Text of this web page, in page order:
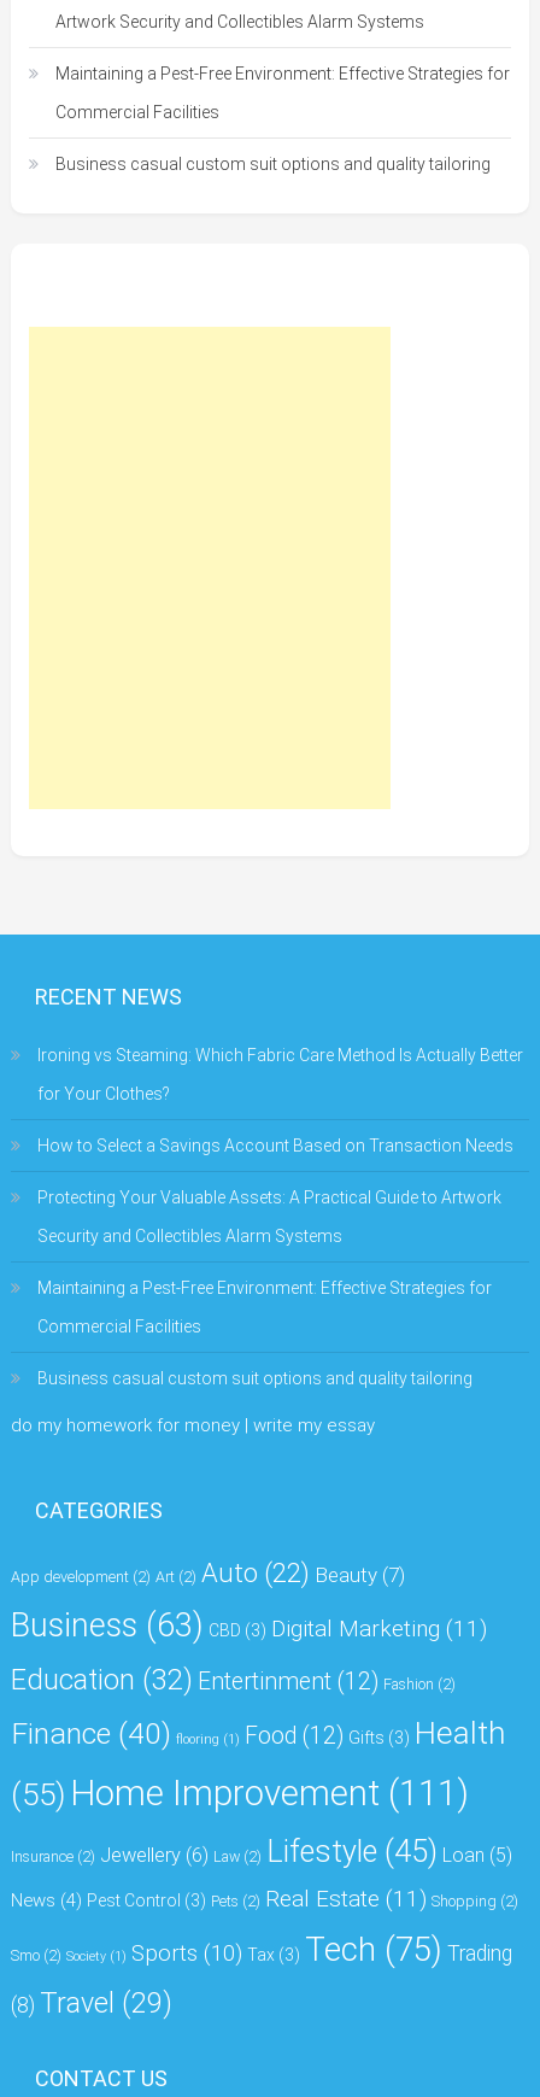
Artwork Security and Collectibles Alarm Systems
Maintaining a Pest-Free Environment: Effective Strategies for
Commercial Facilities
Business casual custom suit options and quality tailoring
RECENT NEWS
Ironing vs Steaming: Which Fabric Care Method Is Actually Better
for Your Clothes?
How to Select a Savings Account Based on Transaction Needs
Protecting Your Valuable Assets: A Practical Guide to Artwork
Security and Collectibles Alarm Systems
Maintaining a Pest-Free Environment: Effective Strategies for
Commercial Facilities
Business casual custom suit options and quality tailoring
do my homework for money | write my essay
CATEGORIES
App development (2) Art (2) Auto (22) Beauty (7)
Business (63) CBD (3) Digital Marketing (11)
Education (32) Entertinment (12) Fashion (2)
Finance (40) flooring (1) Food (12) Gifts (3) Health
(55) Home Improvement (111)
Insurance (2) Jewellery (6) Law (2) Lifestyle (45) Loan (5)
News (4) Pest Control (3) Pets (2) Real Estate (11) Shopping (2)
Smo (2) Society (1) Sports (10) Tax (3) Tech (75) Trading
(8) Travel (29)
CONTACT US